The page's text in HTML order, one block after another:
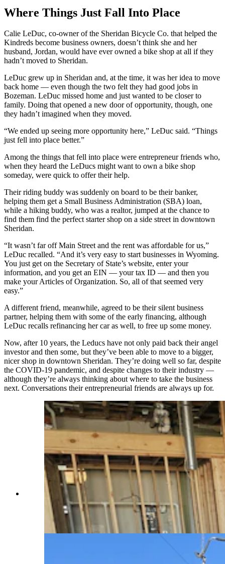
Where Things Just Fall Into Place
Calie LeDuc, co-owner of the Sheridan Bicycle Co. that helped the
Kindreds become business owners, doesn’t think she and her
husband, Jordan, would have ever owned a bike shop at all if they
hadn’t moved to Sheridan.
LeDuc grew up in Sheridan and, at the time, it was her idea to move
back home — even though the two felt they had good jobs in
Bozeman. LeDuc missed home and just wanted to be closer to
family. Doing that opened a new door of opportunity, though, one
they hadn’t imagined when they moved.
“We ended up seeing more opportunity here,” LeDuc said. “Things
just fell into place better.”
Among the things that fell into place were entrepreneur friends who,
when they heard the LeDucs might want to own a bike shop
someday, were quick to offer their help.
Their riding buddy was suddenly on board to be their banker,
helping them get a Small Business Administration (SBA) loan,
while a hiking buddy, who was a realtor, jumped at the chance to
find them find the perfect starter shop on a side street in downtown
Sheridan.
“It wasn’t far off Main Street and the rent was affordable for us,”
LeDuc recalled. “And it’s very easy to start businesses in Wyoming.
You just get on the Secretary of State’s website, enter your
information, and you get an EIN — your tax ID — and then you
make your Articles of Organization. So, all of that seemed very
easy.”
A different friend, meanwhile, agreed to be their silent business
partner, helping them with some of the early financing, although
LeDuc recalls refinancing her car as well, to free up some money.
Now, after 10 years, the Leducs have not only paid back their angel
investor and then some, but they’ve been able to move to a bigger,
nicer shop in downtown Sheridan. They’re doing well so far, despite
the COVID-19 pandemic, and despite changes to their industry —
although they’re always thinking about where to take the business
next. Conversations their entrepreneurial friends are always up for.
Teriyaki Madness couple Matt and Candice
Kindred in the new store they are preparing to
open soon in Sheridan. (Renee Jean, Cowboy
State Daily)